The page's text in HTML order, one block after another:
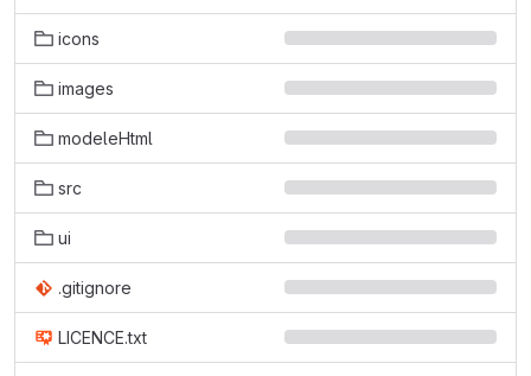
icons
images
modeleHtml
src
ui
.gitignore
LICENCE.txt